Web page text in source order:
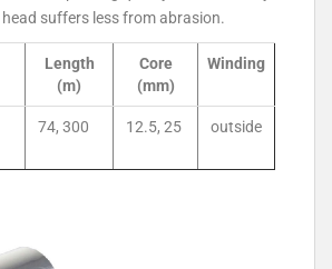
suffers less from abrasion.
Length
(m)
Core
(mm)
Winding
74, 300 12.5, 25 outside